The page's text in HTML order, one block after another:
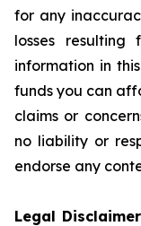
for any
losses
information in
funds you can
claims or
no liability or
endorse any
Legal